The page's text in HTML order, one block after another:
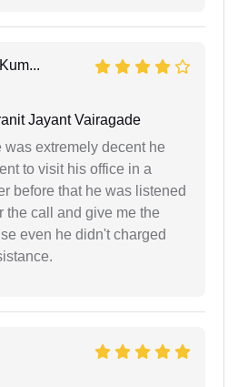
Jayant Vairagade
was extremely decent he
to visit his office in a
before that he was listened
the call and give me the
even he didn't charged